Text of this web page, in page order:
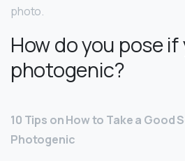
photo.
How do you pose if
photogenic?
10 Tips on How to Take a Good
Photogenic